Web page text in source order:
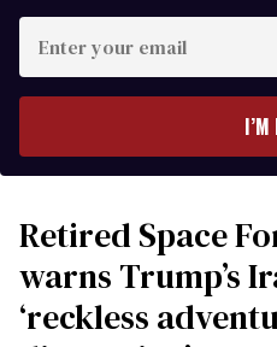
your
I’M
Retired Space
warns Trump’s
‘reckless